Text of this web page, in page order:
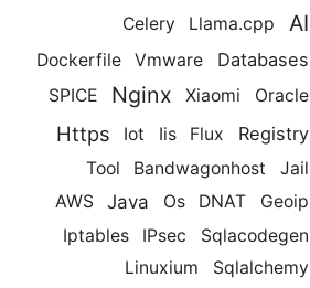
Celery Llama.cpp AI
Dockerfile Vmware Databases
SPICE Nginx Xiaomi Oracle
Https Iot Iis Flux Registry
Tool Bandwagonhost
Jail
AWS
Java Os DNAT
Geoip
Iptables
IPsec
Sqlacodegen
Linuxium
Sqlalchemy